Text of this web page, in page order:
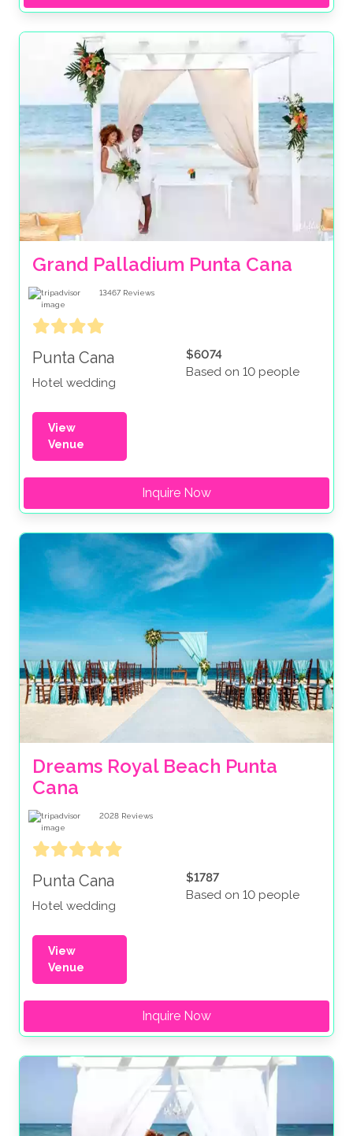
Grand Palladium Punta Cana
13467 Reviews
Punta Cana
Hotel wedding
$6074
Based on 10 people
View
Venue
Inquire Now
Dreams Royal Beach Punta
Cana
2028 Reviews
Punta Cana
Hotel wedding
$1787
Based on 10 people
View
Venue
Inquire Now